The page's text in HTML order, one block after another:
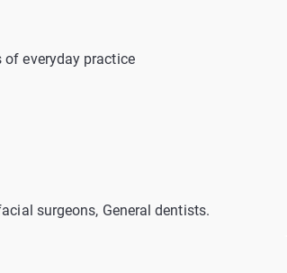
everyday practice
surgeons, General dentists.